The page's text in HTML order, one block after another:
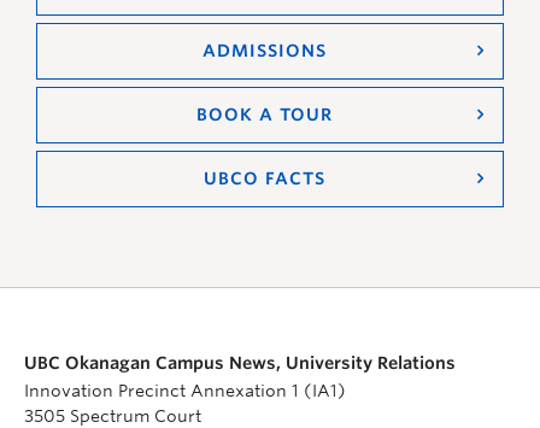
ADMISSIONS
BOOK A TOUR
UBCO FACTS
UBC Okanagan Campus News, University Relations
Innovation Precinct Annexation 1 (IA1)
3505 Spectrum Court